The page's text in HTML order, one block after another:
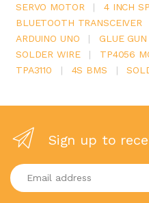
SERVO MOTOR
| 4 INCH
BLUETOOTH TRANSCEIVER
ARDUINO UNO
| GLUE GUN
SOLDER WIRE
| TP4056
TPA3110
| 4S BMS |
Sign up to
Enter your email address